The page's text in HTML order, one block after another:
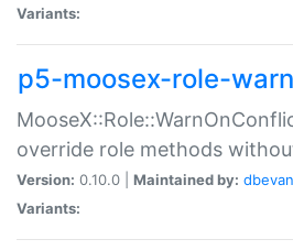
Variants:
p5-moosex-role-
override role methods
Version: 0.10.0 | Maintained by:
Variants: